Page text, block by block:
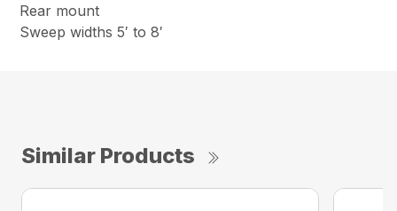
Rear mount
Sweep widths 5′ to 8′
Similar Products